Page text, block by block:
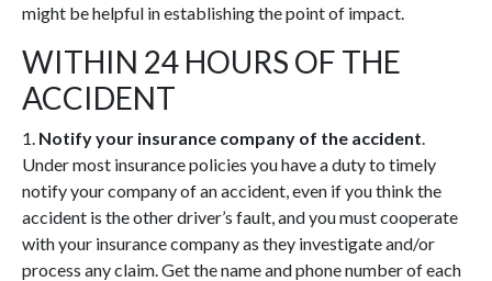
might be helpful in establishing the point of impact.
WITHIN 24 HOURS OF THE
ACCIDENT
1. Notify your insurance company of the accident
Under most insurance policies you have a duty to timely
notify your company of an accident, even if you think the
accident is the other driver’s fault, and you must cooperate
with your insurance company as they investigate and/or
process any claim. Get the name and phone number of each